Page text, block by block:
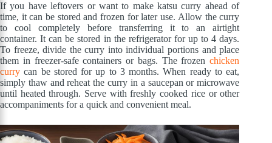
If you have leftovers or want to make katsu curry ahead of
time, it can be stored and frozen for later use. Allow the curry
to cool completely before transferring it to an airtight
container. It can be stored in the refrigerator for up to 4 days.
To freeze, divide the curry into individual portions and place
them in freezer-safe containers or bags. The frozenchicken
curry can be stored for up to 3 months. When ready to eat,
simply thaw and reheat the curry in a saucepan or microwave
until heated through. Serve with freshly cooked rice or other
accompaniments for a quick and convenient meal.